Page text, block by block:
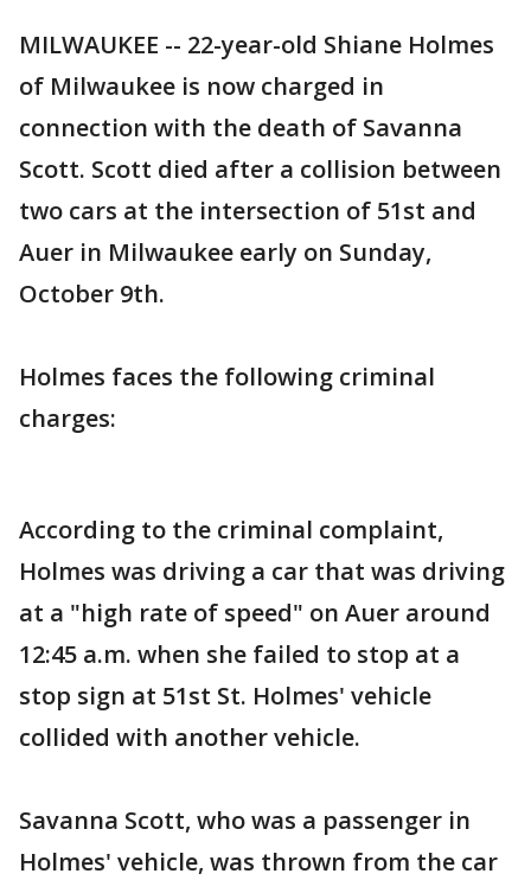
MILWAUKEE -- 22-year-old Shiane Holmes
of Milwaukee is now charged in
connection with the death of Savanna
Scott. Scott died after a collision between
two cars at the intersection of 51st and
Auer in Milwaukee early on Sunday,
October 9th.
Holmes faces the following criminal
charges:
According to the criminal complaint,
Holmes was driving a car that was driving
at a "high rate of speed" on Auer around
12:45 a.m. when she failed to stop at a
stop sign at 51st St. Holmes' vehicle
collided with another vehicle.
Savanna Scott, who was a passenger in
Holmes' vehicle, was thrown from the car